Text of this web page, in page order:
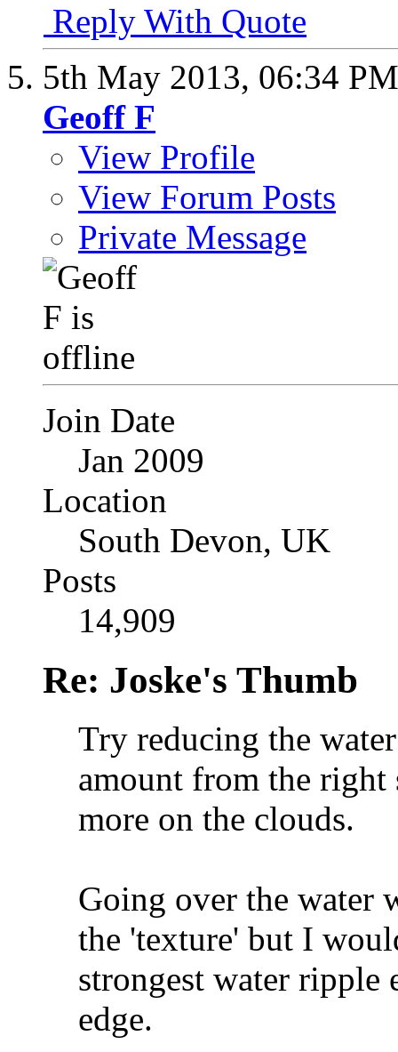
Reply With Quote
5th May 2013, 06:34 PM
Geoff F
View Profile
View Forum Posts
Private Message
Join Date
Jan 2009
Location
South Devon, UK
Posts
14,909
Re: Joske's Thumb
Try reducing the
amount from the
more on the clouds.
Going over the water
the 'texture' but I
strongest water ripple
edge.